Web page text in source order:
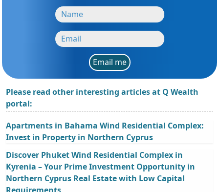
Email me
Please read other interesting articles at Q Wealth
portal:
Apartments in Bahama Wind Residential Complex:
Invest in Property in Northern Cyprus
Discover Phuket Wind Residential Complex in
Kyrenia – Your Prime Investment Opportunity in
Northern Cyprus Real Estate with Low Capital